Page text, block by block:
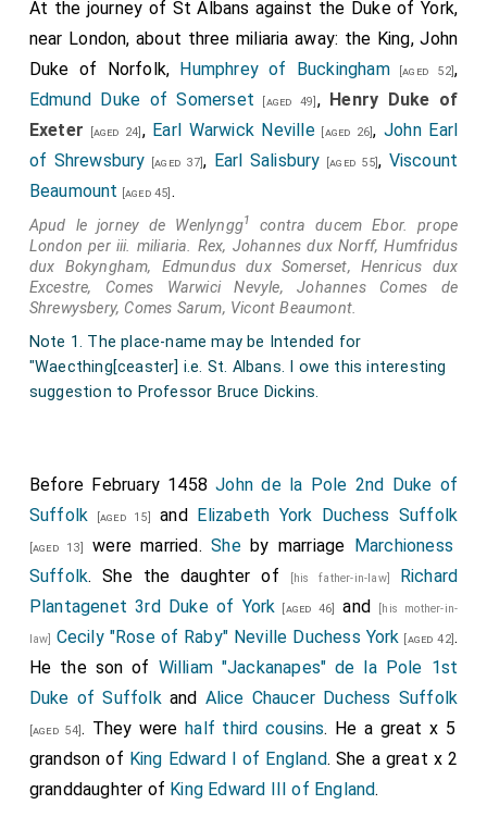
and arwes, swerd and bokeler, crossebowes, and alle
other habillementes of werre, suche as thei kun medle
with to awaite upon the saufgarde of his persone.
Item,th'erle of Wiltshire[aged 33]4and theLord Bonvile
[aged 61]have done to be cryed at Taunton in Somerset
shire, that every man that is likly and wole go with
theym and serve theym, shalle have vjd. every day as
long as he abidethe with theym.
Item, theDuk of Excestre[aged 23]5in his owne
persone hathe ben at Tuxforthe beside Dancastre, in
[aged 31]
mette hym, and thei ij. ben sworne togider, and
the Duke is come home agein.
the puissance they kan and may to come hider with
theym.
Item, Thorpe
7of th'escheker articuleth fast ayenst
the Duke of York, but what his articles ben it is yit
unknowen.
Item,
Tresham 8 9 10
, and
11
have made a bille to the Lordes, desiryng to
of the Kyng and of the Prince, and that they may have
money for wages of theym and other that shulle kepe
the garyson.
At the journey of St Albans against the Duke of York,
near London, about three miliaria away: the King, John
Duke of Norfolk,
Humphrey of Buckingham[aged 52],
Edmund Duke of Somerset [aged 49] , Henry Duke of
Exeter [aged 24] , Earl Warwick Neville[aged 26],John Earl
of Shrewsbury [aged 37], Earl Salisbury [aged 55] , Viscount
Beaumount
[aged 45] .
Apud le jorney de Wenlyngg1
contra ducem Ebor. prope
London per iii. miliaria. Rex, Johannes dux Norff, Humfridus
dux Bokyngham, Edmundus dux Somerset, Henricus dux
Excestre, Comes Warwici Nevyle, Johannes Comes de
Shrewysbery, Comes Sarum, Vicont Beaumont.
Note 1. The place-name may be Intended for
"Waecthing[ceaster] i.e. St. Albans. I owe this interesting
suggestion to Professor Bruce Dickins.
Before February 1458John de la Pole 2nd Duke of
Suffolk [aged 15] and Elizabeth York Duchess Suffolk
[aged 13] were married.Sheby marriage Marchioness
Suffolk. She the daughter of [his father-in-law] Richard
Plantagenet 3rd Duke of York [aged 46] and [his mother-in-
law] Cecily "Rose of Raby" Neville Duchess York [aged 42].
He the son of William "Jackanapes" de la Pole 1st
Duke of Suffolkand Alice Chaucer Duchess Suffolk
[aged 54] . They werehalf third cousins. He a great x 5
grandson of King Edward I of England. She a great x 2
granddaughter of King Edward III of England.